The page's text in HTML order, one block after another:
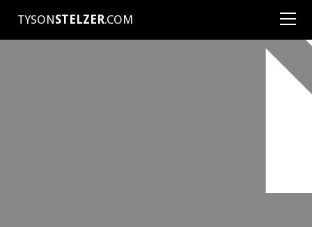
TYSONSTELZER.COM